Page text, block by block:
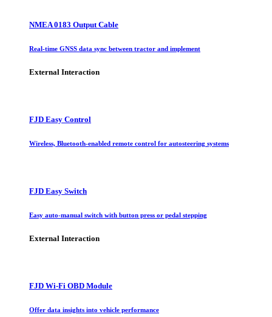
NMEA 0183 Output Cable
Real-time GNSS data sync between tractor and implement
External Interaction
FJD Easy Control
Wireless, Bluetooth-enabled remote control for autosteering systems
FJD Easy Switch
Easy auto-manual switch with button press or pedal stepping
External Interaction
FJD Wi-Fi OBD Module
Offer data insights into vehicle performance